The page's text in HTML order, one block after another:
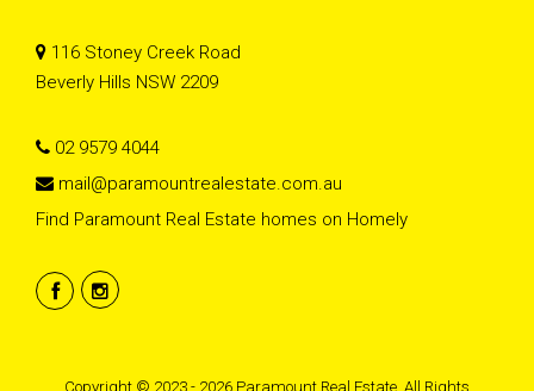
116 Stoney Creek Road
Beverly Hills NSW 2209
02 9579 4044
mail@paramountrealestate.com.au
Find Paramount Real Estate homes on Homely
Copyright © 2023 - 2026 Paramount Real Estate, All Rights